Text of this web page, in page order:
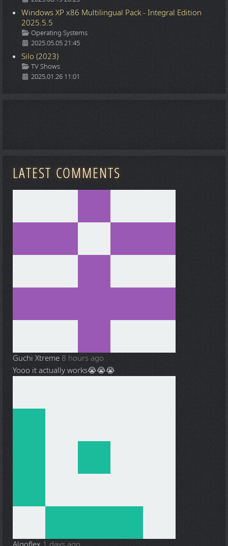
Windows XP x86 Multilingual Pack - Integral Edition
2025.5.5
Details
Operating Systems
2025.05.05 21:45
Silo (2023)
Details
TV Shows
2025.01.26 11:01
LATEST COMMENTS
Guchi Xtreme 8 hours ago
Yooo it actually works😭😭😭